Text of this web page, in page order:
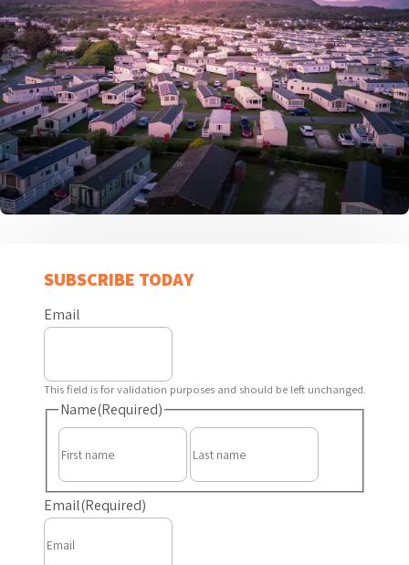
SUBSCRIBE TODAY
Email
This field is for validation purposes and should be left unchanged.
Name(Required)
First
Last
Email(Required)